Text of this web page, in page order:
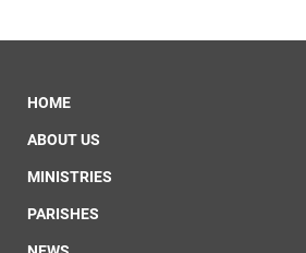
HOME
ABOUT US
MINISTRIES
PARISHES